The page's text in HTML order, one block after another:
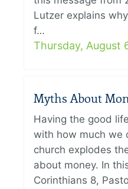
Lutzer explains
f…
Thursday, August
Myths About
Having the good
with how much we
church explodes
about money. In
Corinthians 8,